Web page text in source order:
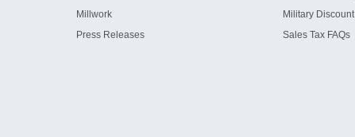
Millwork
Press Releases
Military Discount
Sales Tax FAQs